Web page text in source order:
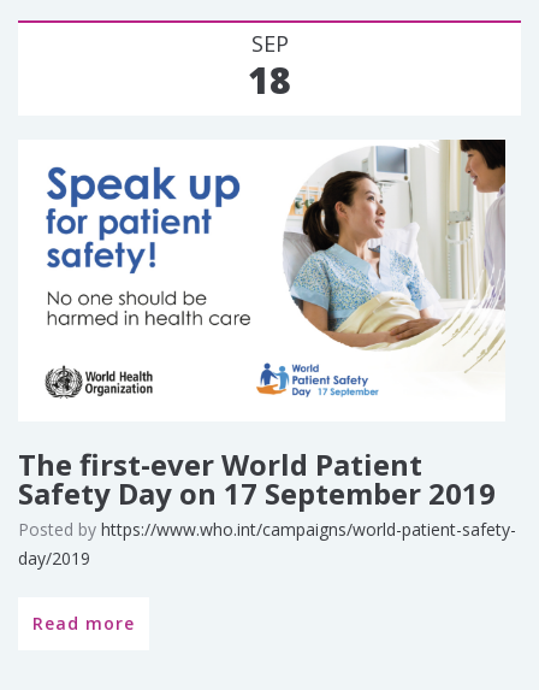
SEP
18
The first-ever World Patient
Safety Day on 17 September 2019
Posted by https://www.who.int/campaigns/world-patient-safety-
day/2019
Read more